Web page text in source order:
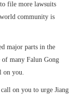
file more lawsuits
community is
major parts in the
of many Falun Gong
on you.
on you to urge Jiang